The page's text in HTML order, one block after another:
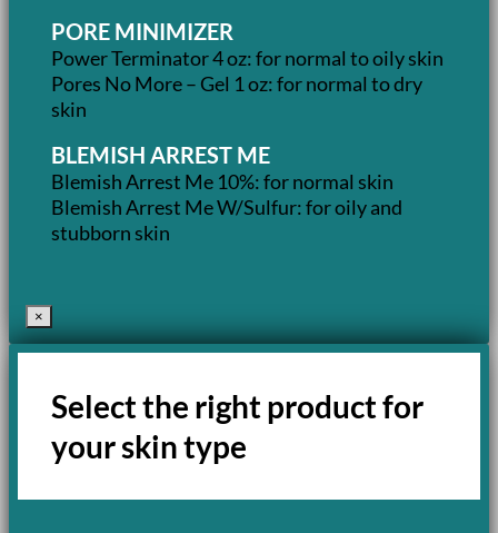
PORE MINIMIZER
Power Terminator 4 oz: for normal to oily skin
Pores No More – Gel 1 oz: for normal to dry
skin
BLEMISH ARREST ME
Blemish Arrest Me 10%: for normal skin
Blemish Arrest Me W/Sulfur: for oily and
stubborn skin
×
Select the right product for
your skin type